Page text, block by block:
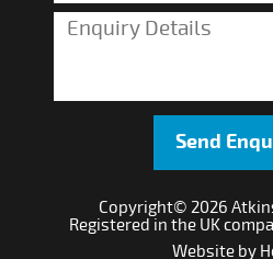
Send
Copyright© 2026
Registered in the UK
Website by